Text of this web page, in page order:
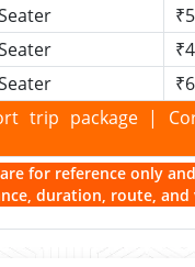
trip package |
for reference only
duration, route,